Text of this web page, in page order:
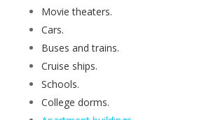
Movie theaters.
Cars.
Buses and trains.
Cruise ships.
Schools.
College dorms.